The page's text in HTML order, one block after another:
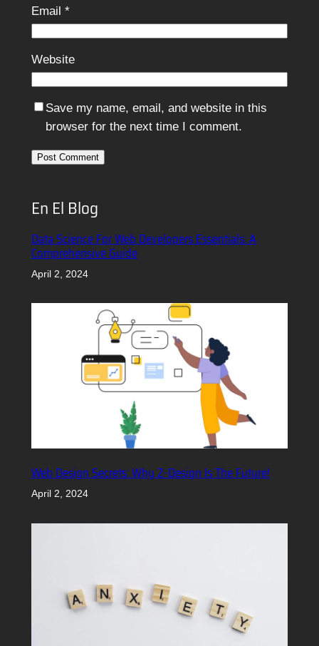
Email *
Website
Save my name, email, and website in this
browser for the next time I comment.
En El Blog
Data Science For Web Developers Essentials: A
Comprehensive Guide
April 2, 2024
Web Design Secrets: Why Z-Design Is The Future!
April 2, 2024